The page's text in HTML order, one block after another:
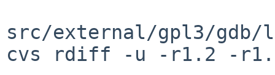
src/external/gpl3/
cvs rdiff -u -r1.2 -